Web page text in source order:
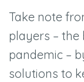
Take note
players –
pandemic –
solutions to